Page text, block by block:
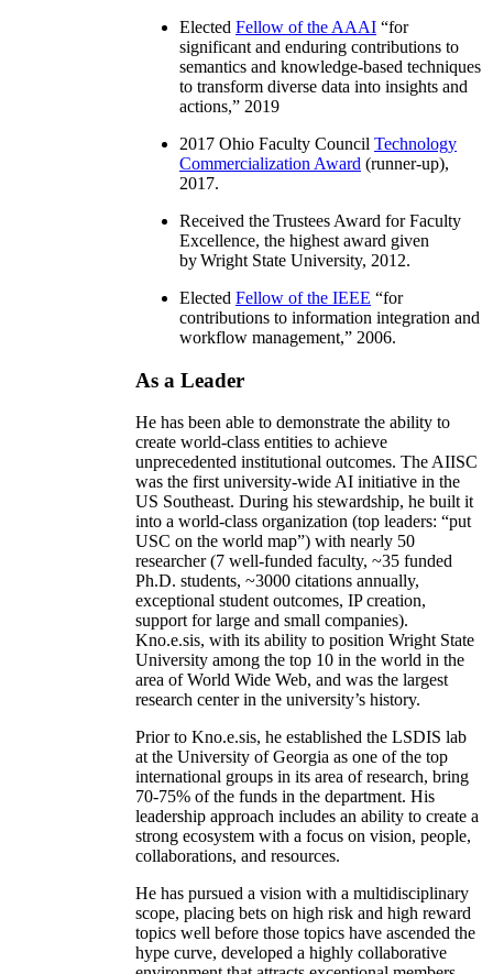
Elected Fellow of the AAAI “for
significant and enduring contributions to
semantics and knowledge-based techniques
to transform diverse data into insights and
actions,” 2019
2017 Ohio Faculty Council Technology
Commercialization Award (runner-up),
2017.
Received the Trustees Award for Faculty
Excellence, the highest award given
by Wright State University, 2012.
Elected Fellow of the IEEE “for
contributions to information integration and
workflow management,” 2006.
As a Leader
He has been able to demonstrate the ability to
create world-class entities to achieve
unprecedented institutional outcomes. The AIISC
was the first university-wide AI initiative in the
US Southeast. During his stewardship, he built it
into a world-class organization (top leaders: “put
USC on the world map”) with nearly 50
researcher (7 well-funded faculty, ~35 funded
Ph.D. students, ~3000 citations annually,
exceptional student outcomes, IP creation,
support for large and small companies).
Kno.e.sis, with its ability to position Wright State
University among the top 10 in the world in the
area of World Wide Web, and was the largest
research center in the university’s history.
Prior to Kno.e.sis, he established the LSDIS lab
at the University of Georgia as one of the top
international groups in its area of research, bring
70-75% of the funds in the department. His
leadership approach includes an ability to create a
strong ecosystem with a focus on vision, people,
collaborations, and resources.
He has pursued a vision with a multidisciplinary
scope, placing bets on high risk and high reward
topics well before those topics have ascended the
hype curve, developed a highly collaborative